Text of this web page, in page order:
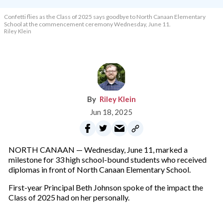
Confetti flies as the Class of 2025 says goodbye to North Canaan Elementary
School at the commencement ceremony Wednesday, June 11.
Riley Klein
Riley Klein
Jun 18, 2025
NORTH CANAAN — Wednesday, June 11, marked a
milestone for 33 high school-bound students who received
diplomas in front of North Canaan Elementary School.
First-year Principal Beth Johnson spoke of the impact the
Class of 2025 had on her personally.